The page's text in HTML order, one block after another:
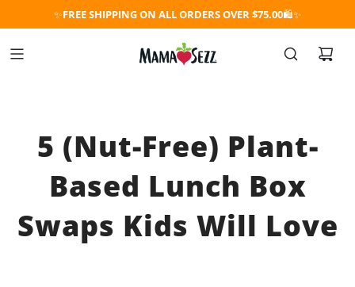
✨FREE SHIPPING ON ALL ORDERS OVER $75.00🛍️✨
5 (Nut-Free) Plant-
Based Lunch Box
Swaps Kids Will Love